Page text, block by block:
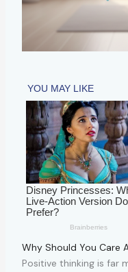
Why Should You Care
Positive thinking is far